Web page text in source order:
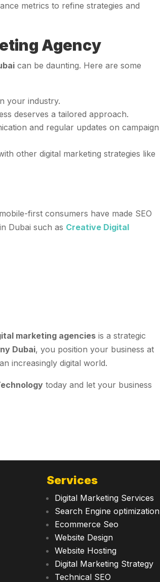
metrics to refine strategies and
Agency
can be daunting. Here are some
your industry.
deserves a tailored approach.
and regular updates on campaign
other digital marketing strategies like
first consumers have made SEO
Dubai such as Creative Digital
marketing agencies is a strategic
Dubai, you position your business at
increasingly digital world.
today and let your business
Services
Digital Marketing Services
Search Engine optimization
Ecommerce Seo
Website Design
Website Hosting
Digital Marketing Strategy
Technical SEO